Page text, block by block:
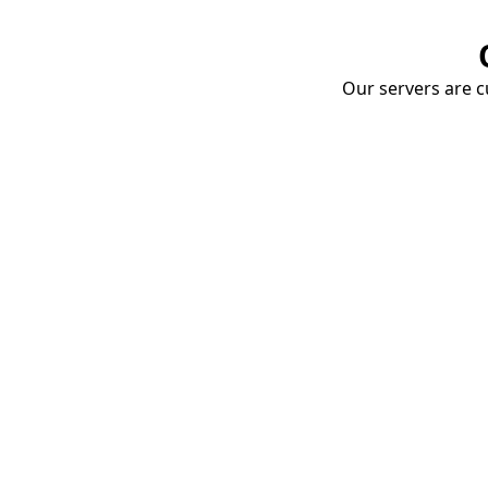
Our servers are